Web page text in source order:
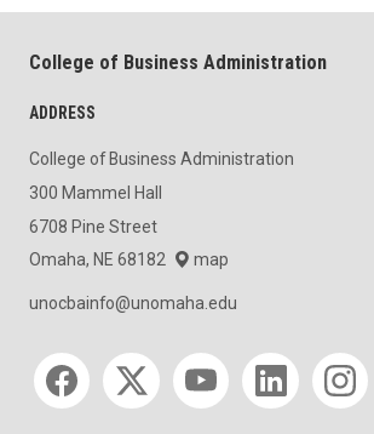
College of Business Administration
ADDRESS
College of Business Administration
300 Mammel Hall
6708 Pine Street
Omaha, NE 68182
map
unocbainfo@unomaha.edu
Social media